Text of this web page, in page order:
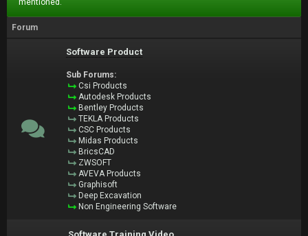
mentioned.
Forum
Software Product
Sub Forums:
Csi Products
Autodesk Products
Bentley Products
TEKLA Products
CSC Products
Midas Products
BricsCAD
ZWSOFT
AVEVA Products
Graphisoft
Deep Excavation
Non Engineering Software